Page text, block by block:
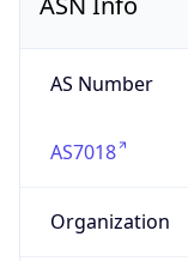
AS Number
AS7018
Organization